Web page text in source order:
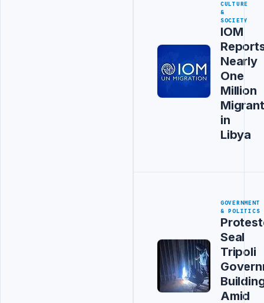
CULTURE
&
SOCIETY
IOM
Nearly
One
Million
in
Libya
GOVERNMENT
& POLITICS
Seal
Tripoli
Amid